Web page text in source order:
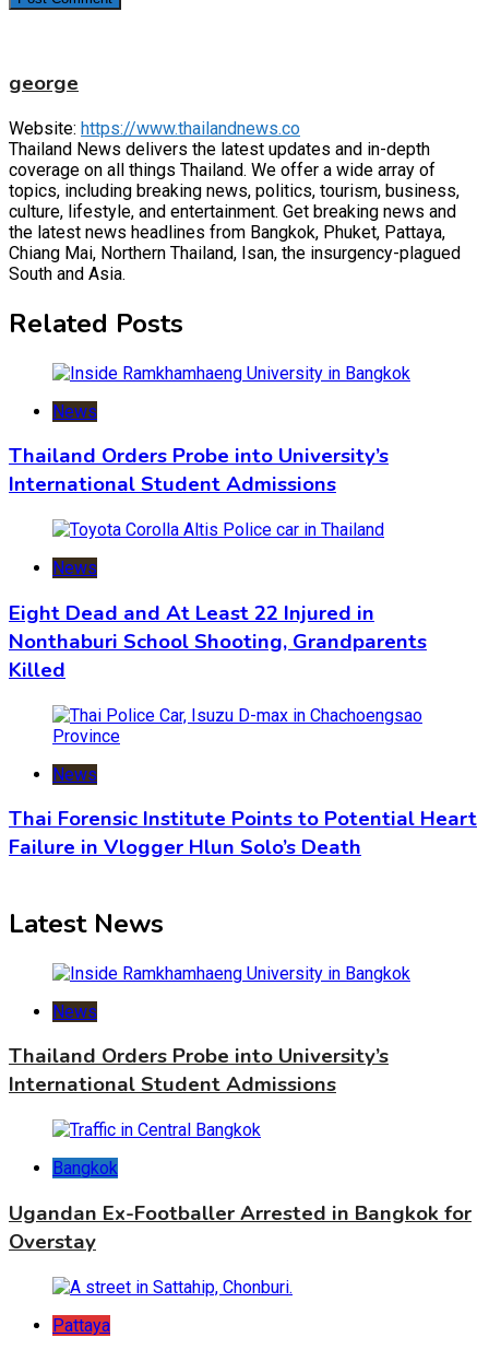
george
Website: https://www.thailandnews.co
Thailand News delivers the latest updates and in-depth
coverage on all things Thailand. We offer a wide array of
topics, including breaking news, politics, tourism, business,
culture, lifestyle, and entertainment. Get breaking news and
the latest news headlines from Bangkok, Phuket, Pattaya,
Chiang Mai, Northern Thailand, Isan, the insurgency-plagued
South and Asia.
Related Posts
News
Thailand Orders Probe into University’s
International Student Admissions
News
Eight Dead and At Least 22 Injured in
Nonthaburi School Shooting, Grandparents
Killed
News
Thai Forensic Institute Points to Potential Heart
Failure in Vlogger Hlun Solo’s Death
Latest News
News
Thailand Orders Probe into University’s
International Student Admissions
Bangkok
Ugandan Ex-Footballer Arrested in Bangkok for
Overstay
Pattaya